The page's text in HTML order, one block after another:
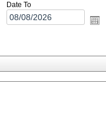
Date To